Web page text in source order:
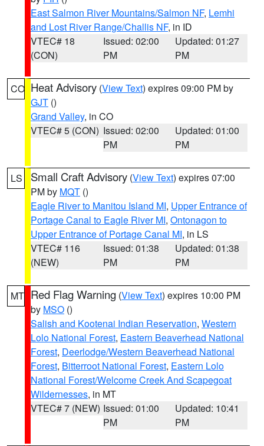
East Salmon River Mountains/Salmon NF, Lemhi
and Lost River Range/Challis NF, in ID
VTEC# 18
(CON)
Issued: 02:00
PM
Updated: 01:27
PM
CO Heat Advisory (View Text) expires 09:00 PM by
GJT ()
Grand Valley, in CO
VTEC# 5 (CON) Issued: 02:00
PM
Updated: 01:00
PM
LS Small Craft Advisory (View Text) expires 07:00
PM by MQT ()
Eagle River to Manitou Island MI, Upper Entrance of
Portage Canal to Eagle River MI, Ontonagon to
Upper Entrance of Portage Canal MI, in LS
VTEC# 116
(NEW)
Issued: 01:38
PM
Updated: 01:38
PM
MT Red Flag Warning (View Text) expires 10:00 PM
by MSO ()
Salish and Kootenai Indian Reservation, Western
Lolo National Forest, Eastern Beaverhead National
Forest, Deerlodge/Western Beaverhead National
Forest, Bitterroot National Forest, Eastern Lolo
National Forest/Welcome Creek And Scapegoat
Wildernesses, in MT
VTEC# 7 (NEW) Issued: 01:00
PM
Updated: 10:41
PM